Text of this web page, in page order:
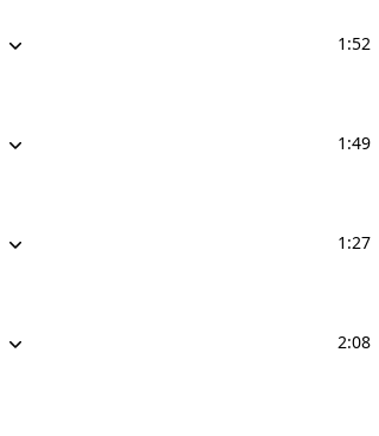
1:52
1:49
1:27
2:08